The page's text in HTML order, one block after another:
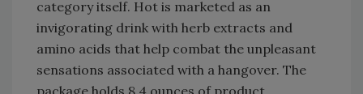
category itself. Hot is marketed as an
invigorating drink with herb extracts and
amino acids that help combat the unpleasant
sensations associated with a hangover. The